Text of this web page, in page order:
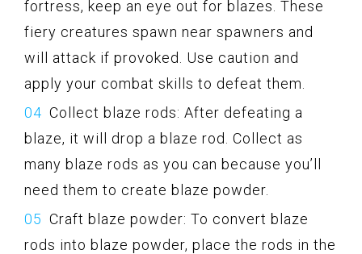
fortress, keep an eye out for blazes. These
fiery creatures spawn near spawners and
will attack if provoked. Use caution and
apply your combat skills to defeat them.
Collect blaze rods: After defeating a
blaze, it will drop a blaze rod. Collect as
many blaze rods as you can because you’ll
need them to create blaze powder.
Craft blaze powder: To convert blaze
rods into blaze powder, place the rods in the